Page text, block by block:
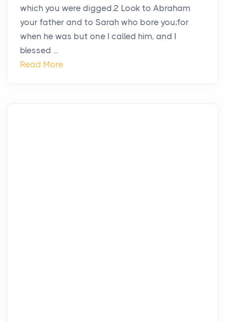
which you were digged.2 Look to Abraham
your father and to Sarah who bore you;for
when he was but one I called him, and I
blessed ...
Read More